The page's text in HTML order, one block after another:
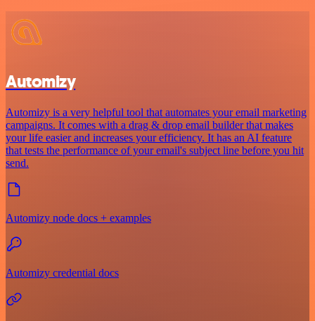
Automizy
Automizy is a very helpful tool that automates your email marketing
campaigns. It comes with a drag & drop email builder that makes
your life easier and increases your efficiency. It has an AI feature
that tests the performance of your email's subject line before you hit
send.
Automizy node docs + examples
Automizy credential docs